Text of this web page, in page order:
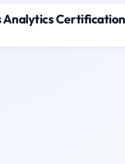
Analytics